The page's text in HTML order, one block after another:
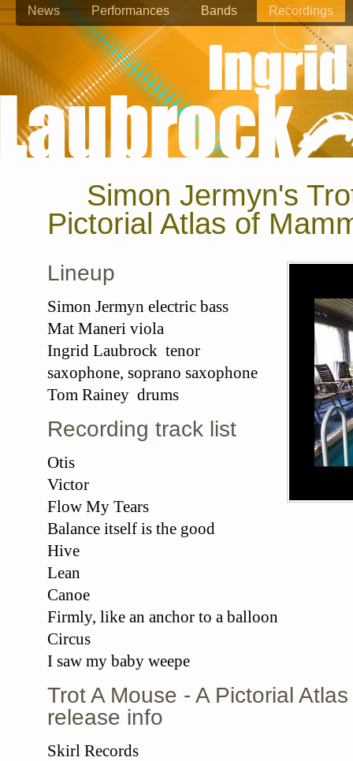
News Performances Bands Recordings
Simon Jermyn's
Pictorial Atlas of
Lineup
Simon Jermyn electric bass
Mat Maneri viola
Ingrid Laubrock tenor
saxophone, soprano saxophone
Tom Rainey drums
Recording track list
Otis
Victor
Flow My Tears
Balance itself is the good
Hive
Lean
Canoe
Firmly, like an anchor to a balloon
Circus
I saw my baby weepe
Trot A Mouse - A Pictorial
release info
Skirl Records